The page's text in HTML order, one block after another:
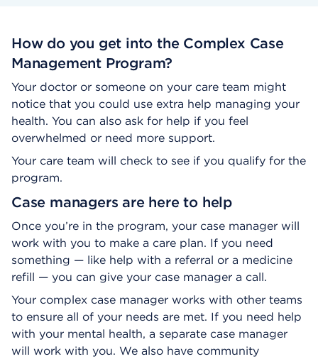
How do you get into the Complex Case
Management Program?
Your doctor or someone on your care team might
notice that you could use extra help managing your
health. You can also ask for help if you feel
overwhelmed or need more support.
Your care team will check to see if you qualify for the
program.
Case managers are here to help
Once you’re in the program, your case manager will
work with you to make a care plan. If you need
something — like help with a referral or a medicine
refill — you can give your case manager a call.
Your complex case manager works with other teams
to ensure all of your needs are met. If you need help
with your mental health, a separate case manager
will work with you. We also have community